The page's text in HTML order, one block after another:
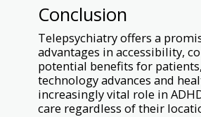
Conclusion
Telepsychiatry offers a
advantages in accessibility,
potential benefits for
technology advances and
increasingly vital role in
care regardless of their